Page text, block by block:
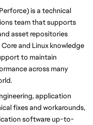
is a technical
team that supports
asset repositories
and Linux knowledge
to maintain
across many
application
fixes and workarounds,
software up-to-